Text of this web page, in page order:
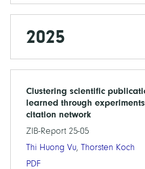
2025
Clustering scientific
learned through
citation network
ZIB-Report 25-05
Thi Huong Vu, Thorsten Koch
PDF